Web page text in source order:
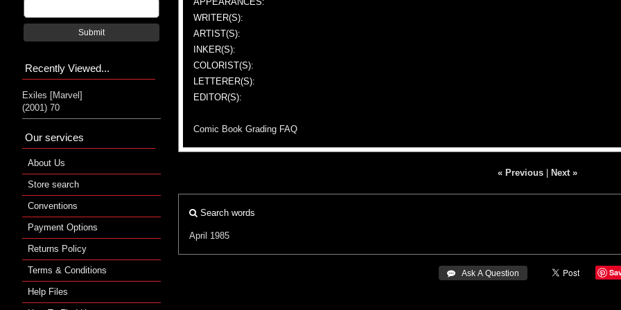
WRITER(S):
ARTIST(S):
INKER(S):
COLORIST(S):
LETTERER(S):
EDITOR(S):
Comic Book Grading FAQ
« Previous| Next »
Search words
April 1985
 Ask A Question
Submit
Recently Viewed...
Exiles [Marvel]
(2001) 70
Our services
About Us
Store search
Conventions
Payment Options
Returns Policy
Terms & Conditions
Help Files